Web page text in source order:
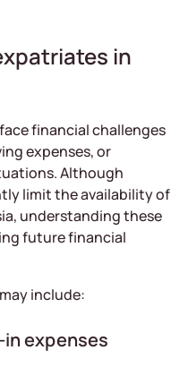
in
financial challenges
expenses, or
Although
limit the availability of
understanding these
future financial
include:
expenses